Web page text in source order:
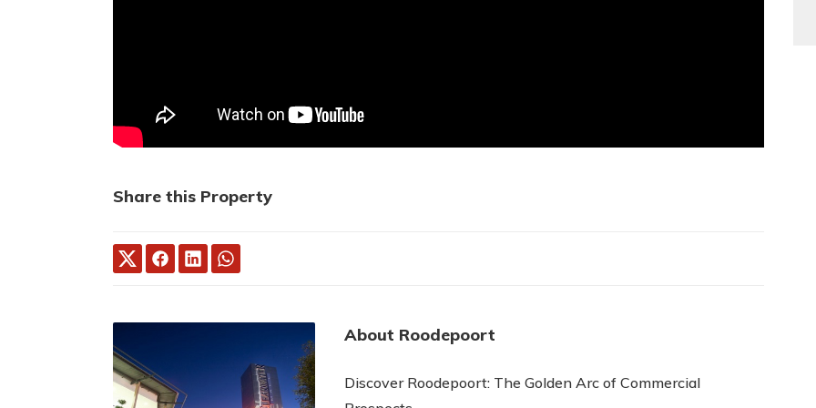
Share this Property
About Roodepoort
Discover Roodepoort: The Golden Arc of Commercial